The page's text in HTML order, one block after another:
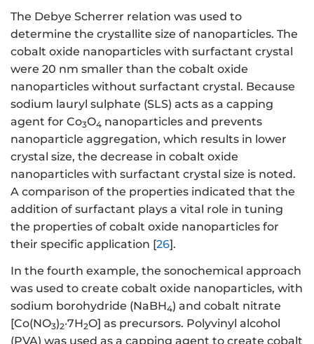
The Debye Scherrer relation was used to
determine the crystallite size of nanoparticles. The
cobalt oxide nanoparticles with surfactant crystal
were 20 nm smaller than the cobalt oxide
nanoparticles without surfactant crystal. Because
sodium lauryl sulphate (SLS) acts as a capping
agent for Co3O4 nanoparticles and prevents
nanoparticle aggregation, which results in lower
crystal size, the decrease in cobalt oxide
nanoparticles with surfactant crystal size is noted.
A comparison of the properties indicated that the
addition of surfactant plays a vital role in tuning
the properties of cobalt oxide nanoparticles for
their specific application [26].
In the fourth example, the sonochemical approach
was used to create cobalt oxide nanoparticles, with
sodium borohydride (NaBH4) and cobalt nitrate
[Co(NO3)2·7H2O] as precursors. Polyvinyl alcohol
(PVA) was used as a capping agent to create cobalt